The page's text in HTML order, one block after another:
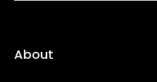
About